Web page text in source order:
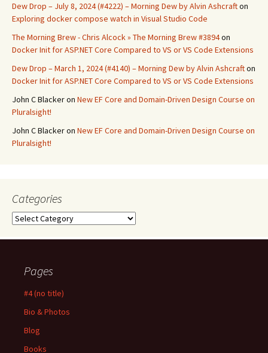
Dew Drop – July 8, 2024 (#4222) – Morning Dew by Alvin Ashcrafton
Exploring docker compose watch in Visual Studio Code
The Morning Brew - Chris Alcock » The Morning Brew #3894on
Docker Init for ASP.NET Core Compared to VS or VS Code Extensions
Dew Drop – March 1, 2024 (#4140) – Morning Dew by Alvin Ashcrafton
Docker Init for ASP.NET Core Compared to VS or VS Code Extensions
John C Blackeron New EF Core and Domain-Driven Design Course on
Pluralsight!
John C Blackeron New EF Core and Domain-Driven Design Course on
Pluralsight!
Categories
Categories
Pages
#4 (no title)
Bio & Photos
Blog
Books